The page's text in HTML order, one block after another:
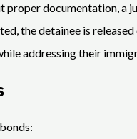
documentation, a
the detainee is
addressing their